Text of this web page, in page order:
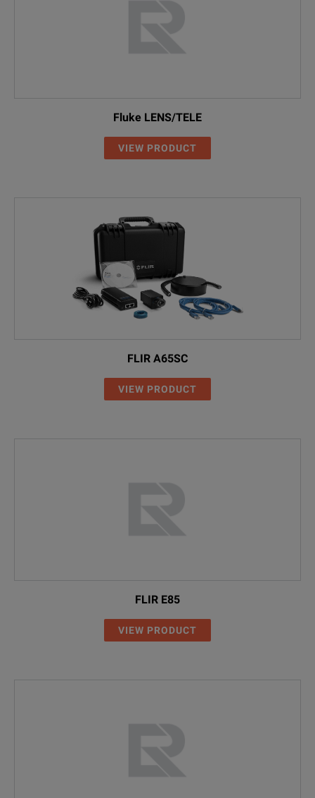
Fluke LENS/TELE
VIEW PRODUCT
FLIR A65SC
VIEW PRODUCT
FLIR E85
VIEW PRODUCT